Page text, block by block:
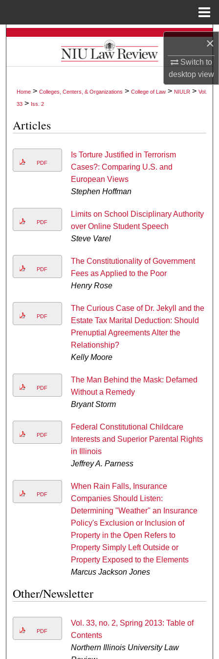
×
Switch to
desktopview
Search
Browse Collections
Digital Commons Network™
Home >Colleges, Centers, & Organizations >College of Law > NIULR >Vol.
33 > Iss. 2
Articles
PDF
Is Torture Justified in Terrorism
Cases?: Comparing U.S. and
European Views
Stephen Hoffman
PDF
Limits on School Disciplinary Authority
over Online Student Speech
Steve Varel
PDF
The Constitutionality of Government
Fees as Applied to the Poor
Henry Rose
PDF
The Curious Case of Dr. Jekyll and the
Estate Tax Marital Deduction: Should
Prenuptial Agreements Alter the
Relationship?
Kelly Moore
PDF
The Man Behind the Mask: Defamed
Without a Remedy
Bryant Storm
PDF
Federal Constitutional Childcare
Interests and Superior Parental Rights
in Illinois
Jeffrey A. Parness
PDF
When Rain Falls, Insurance
Companies Should Listen:
Determining "Weather" an Insurance
Policy's Exclusion or Inclusion of
Property in the Open Refers to
Property Simply Left Outside or
Property Exposed to the Elements
Marcus Jackson Jones
Other/Newsletter
PDF
Vol. 33, no. 2, Spring 2013: Table of
Contents
Northern Illinois University Law